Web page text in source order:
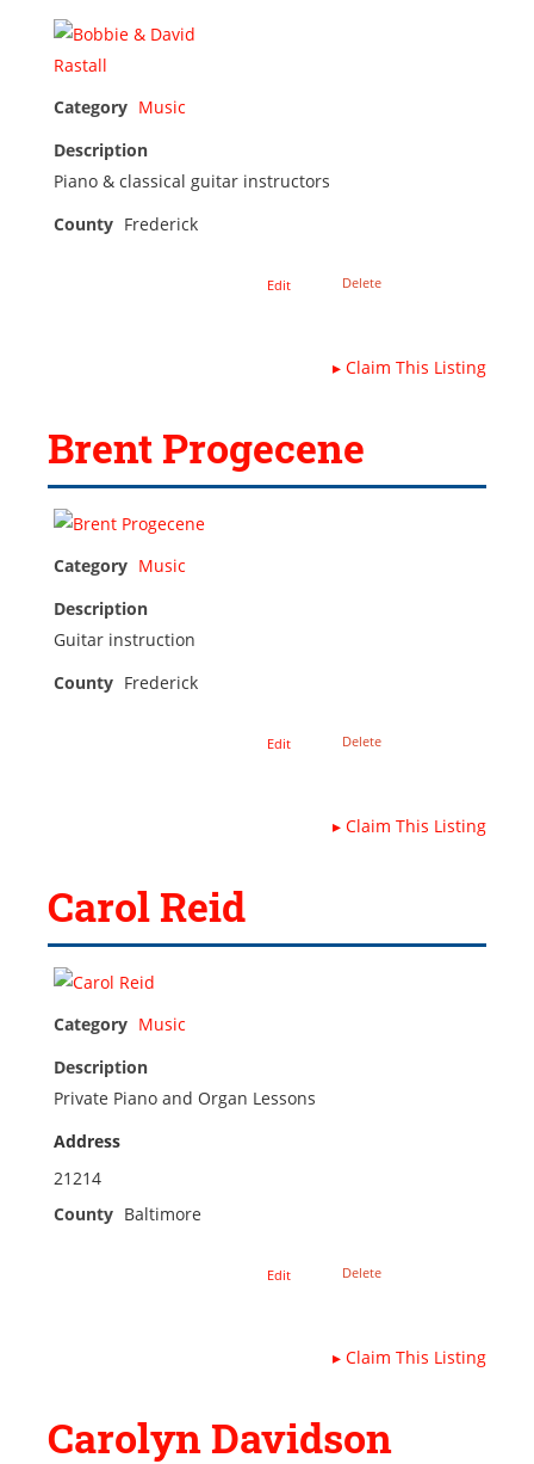
Category Music
Description
Piano & classical guitar instructors
County Frederick
Edit Delete
▸Claim This Listing
Brent Progecene
Category Music
Description
Guitar instruction
County Frederick
Edit Delete
▸Claim This Listing
Carol Reid
Category Music
Description
Private Piano and Organ Lessons
Address
21214
County Baltimore
Edit Delete
▸Claim This Listing
Carolyn Davidson